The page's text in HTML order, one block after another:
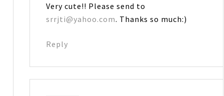
Very cute!! Please send to
srrjti@yahoo.com. Thanks so much:)
Reply